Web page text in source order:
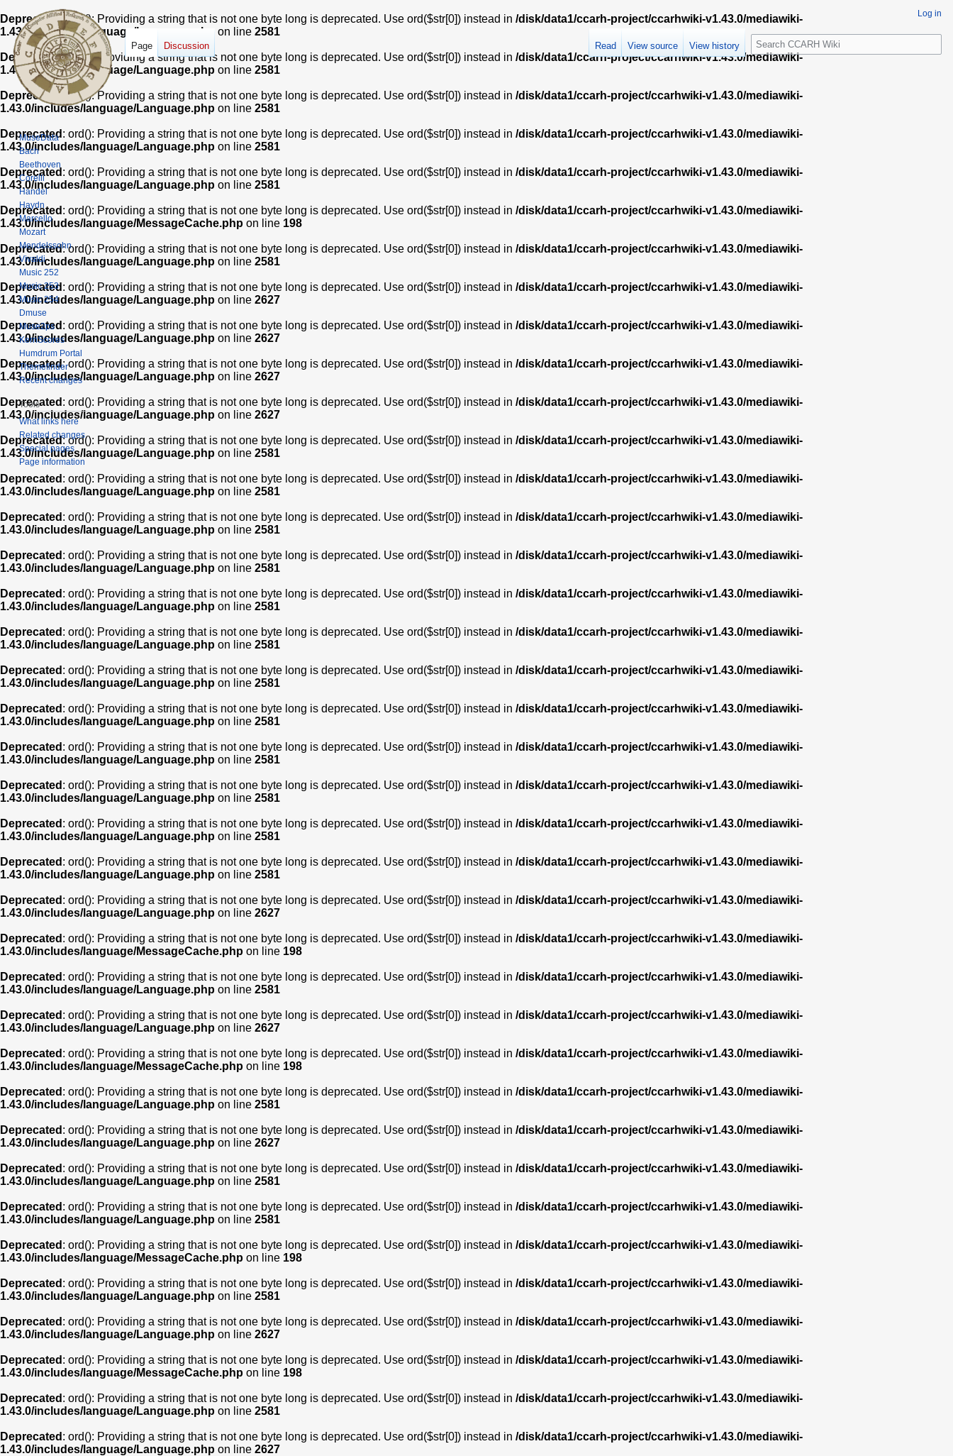
Deprecated: ord(): Providing a string that is not one byte long is deprecated. Use ord($str[0]) instead in /disk/data1/ccarh-project/ccarhwiki-v1.43.0/mediawiki-
1.43.0/includes/language/Language.php
on line 2581
Deprecated: ord(): Providing a string that is not one byte long is deprecated. Use ord($str[0]) instead in /disk/data1/ccarh-project/ccarhwiki-v1.43.0/mediawiki-
1.43.0/includes/language/Language.php on line 2581
Deprecated : ord(): Providing a string that is not one byte long is deprecated. Use ord($str[0]) instead in /disk/data1/ccarh-project/ccarhwiki-v1.43.0/mediawiki-
1.43.0/includes/language/Language.php on line 2581
Deprecated : ord(): Providing a string that is not one byte long is deprecated. Use ord($str[0]) instead in /disk/data1/ccarh-project/ccarhwiki-v1.43.0/mediawiki-
1.43.0/includes/language/Language.php on line 2581
Deprecated : ord(): Providing a string that is not one byte long is deprecated. Use ord($str[0]) instead in /disk/data1/ccarh-project/ccarhwiki-v1.43.0/mediawiki-
1.43.0/includes/language/Language.php on line 2581
Deprecated : ord(): Providing a string that is not one byte long is deprecated. Use ord($str[0]) instead in /disk/data1/ccarh-project/ccarhwiki-v1.43.0/mediawiki-
1.43.0/includes/language/MessageCache.php on line 198
Deprecated: ord(): Providing a string that is not one byte long is deprecated. Use ord($str[0]) instead in /disk/data1/ccarh-project/ccarhwiki-v1.43.0/mediawiki-
1.43.0/includes/language/Language.php on line 2581
Deprecated : ord(): Providing a string that is not one byte long is deprecated. Use ord($str[0]) instead in /disk/data1/ccarh-project/ccarhwiki-v1.43.0/mediawiki-
1.43.0/includes/language/Language.php on line 2627
Deprecated : ord(): Providing a string that is not one byte long is deprecated. Use ord($str[0]) instead in /disk/data1/ccarh-project/ccarhwiki-v1.43.0/mediawiki-
1.43.0/includes/language/Language.php on line 2627
Deprecated: ord(): Providing a string that is not one byte long is deprecated. Use ord($str[0]) instead in /disk/data1/ccarh-project/ccarhwiki-v1.43.0/mediawiki-
1.43.0/includes/language/Language.php on line 2627
Deprecated : ord(): Providing a string that is not one byte long is deprecated. Use ord($str[0]) instead in /disk/data1/ccarh-project/ccarhwiki-v1.43.0/mediawiki-
1.43.0/includes/language/Language.php on line 2627
Deprecated: ord(): Providing a string that is not one byte long is deprecated. Use ord($str[0]) instead in /disk/data1/ccarh-project/ccarhwiki-v1.43.0/mediawiki-
1.43.0/includes/language/Language.php on line 2581
Deprecated : ord(): Providing a string that is not one byte long is deprecated. Use ord($str[0]) instead in /disk/data1/ccarh-project/ccarhwiki-v1.43.0/mediawiki-
1.43.0/includes/language/Language.php on line 2581
Deprecated : ord(): Providing a string that is not one byte long is deprecated. Use ord($str[0]) instead in /disk/data1/ccarh-project/ccarhwiki-v1.43.0/mediawiki-
1.43.0/includes/language/Language.php on line 2581
Deprecated : ord(): Providing a string that is not one byte long is deprecated. Use ord($str[0]) instead in /disk/data1/ccarh-project/ccarhwiki-v1.43.0/mediawiki-
1.43.0/includes/language/Language.php on line 2581
Deprecated : ord(): Providing a string that is not one byte long is deprecated. Use ord($str[0]) instead in /disk/data1/ccarh-project/ccarhwiki-v1.43.0/mediawiki-
1.43.0/includes/language/Language.php on line 2581
Deprecated : ord(): Providing a string that is not one byte long is deprecated. Use ord($str[0]) instead in /disk/data1/ccarh-project/ccarhwiki-v1.43.0/mediawiki-
1.43.0/includes/language/Language.php on line 2581
Deprecated : ord(): Providing a string that is not one byte long is deprecated. Use ord($str[0]) instead in /disk/data1/ccarh-project/ccarhwiki-v1.43.0/mediawiki-
1.43.0/includes/language/Language.php on line 2581
Deprecated : ord(): Providing a string that is not one byte long is deprecated. Use ord($str[0]) instead in /disk/data1/ccarh-project/ccarhwiki-v1.43.0/mediawiki-
1.43.0/includes/language/Language.php on line 2581
Deprecated : ord(): Providing a string that is not one byte long is deprecated. Use ord($str[0]) instead in /disk/data1/ccarh-project/ccarhwiki-v1.43.0/mediawiki-
1.43.0/includes/language/Language.php on line 2581
Deprecated : ord(): Providing a string that is not one byte long is deprecated. Use ord($str[0]) instead in /disk/data1/ccarh-project/ccarhwiki-v1.43.0/mediawiki-
1.43.0/includes/language/Language.php on line 2581
Deprecated : ord(): Providing a string that is not one byte long is deprecated. Use ord($str[0]) instead in /disk/data1/ccarh-project/ccarhwiki-v1.43.0/mediawiki-
1.43.0/includes/language/Language.php on line 2581
Deprecated : ord(): Providing a string that is not one byte long is deprecated. Use ord($str[0]) instead in /disk/data1/ccarh-project/ccarhwiki-v1.43.0/mediawiki-
1.43.0/includes/language/Language.php on line 2581
Deprecated : ord(): Providing a string that is not one byte long is deprecated. Use ord($str[0]) instead in /disk/data1/ccarh-project/ccarhwiki-v1.43.0/mediawiki-
1.43.0/includes/language/Language.php on line 2627
Deprecated : ord(): Providing a string that is not one byte long is deprecated. Use ord($str[0]) instead in /disk/data1/ccarh-project/ccarhwiki-v1.43.0/mediawiki-
1.43.0/includes/language/MessageCache.php on line 198
Deprecated : ord(): Providing a string that is not one byte long is deprecated. Use ord($str[0]) instead in /disk/data1/ccarh-project/ccarhwiki-v1.43.0/mediawiki-
1.43.0/includes/language/Language.php on line 2581
Deprecated : ord(): Providing a string that is not one byte long is deprecated. Use ord($str[0]) instead in /disk/data1/ccarh-project/ccarhwiki-v1.43.0/mediawiki-
1.43.0/includes/language/Language.php on line 2627
Deprecated : ord(): Providing a string that is not one byte long is deprecated. Use ord($str[0]) instead in /disk/data1/ccarh-project/ccarhwiki-v1.43.0/mediawiki-
1.43.0/includes/language/MessageCache.php on line 198
Deprecated : ord(): Providing a string that is not one byte long is deprecated. Use ord($str[0]) instead in /disk/data1/ccarh-project/ccarhwiki-v1.43.0/mediawiki-
1.43.0/includes/language/Language.php on line 2581
Deprecated : ord(): Providing a string that is not one byte long is deprecated. Use ord($str[0]) instead in /disk/data1/ccarh-project/ccarhwiki-v1.43.0/mediawiki-
1.43.0/includes/language/Language.php on line 2627
Deprecated : ord(): Providing a string that is not one byte long is deprecated. Use ord($str[0]) instead in /disk/data1/ccarh-project/ccarhwiki-v1.43.0/mediawiki-
1.43.0/includes/language/Language.php on line 2581
Deprecated : ord(): Providing a string that is not one byte long is deprecated. Use ord($str[0]) instead in /disk/data1/ccarh-project/ccarhwiki-v1.43.0/mediawiki-
1.43.0/includes/language/Language.php on line 2581
Deprecated : ord(): Providing a string that is not one byte long is deprecated. Use ord($str[0]) instead in /disk/data1/ccarh-project/ccarhwiki-v1.43.0/mediawiki-
1.43.0/includes/language/MessageCache.php on line 198
Deprecated : ord(): Providing a string that is not one byte long is deprecated. Use ord($str[0]) instead in /disk/data1/ccarh-project/ccarhwiki-v1.43.0/mediawiki-
1.43.0/includes/language/Language.php on line 2581
Deprecated : ord(): Providing a string that is not one byte long is deprecated. Use ord($str[0]) instead in /disk/data1/ccarh-project/ccarhwiki-v1.43.0/mediawiki-
1.43.0/includes/language/Language.php on line 2627
Deprecated : ord(): Providing a string that is not one byte long is deprecated. Use ord($str[0]) instead in /disk/data1/ccarh-project/ccarhwiki-v1.43.0/mediawiki-
1.43.0/includes/language/MessageCache.php on line 198
Deprecated : ord(): Providing a string that is not one byte long is deprecated. Use ord($str[0]) instead in /disk/data1/ccarh-project/ccarhwiki-v1.43.0/mediawiki-
1.43.0/includes/language/Language.php on line 2581
Deprecated : ord(): Providing a string that is not one byte long is deprecated. Use ord($str[0]) instead in /disk/data1/ccarh-project/ccarhwiki-v1.43.0/mediawiki-
1.43.0/includes/language/Language.php on line 2627
Log in
Page Discussion Read View source View history
S
e
c
MuseData
Bach
Beethoven
Corelli
Handel
Haydn
Marcello
Mozart
Mendelssohn
Vivaldi
Music 252
Music 253
Music 254
Dmuse
Muse2ps
KernScores
Humdrum Portal
Themefinder
Recent changes
Tools
What links here
Related changes
Special pages
Page information